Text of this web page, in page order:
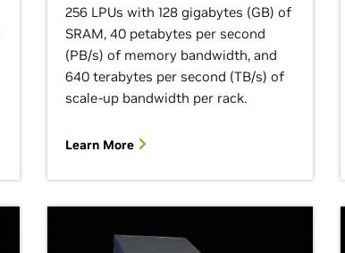
256 LPUs with 128 gigabytes (GB) of
SRAM, 40 petabytes per second
(PB/s) of memory bandwidth, and
640 terabytes per second (TB/s) of
scale-up bandwidth per rack.
Learn More